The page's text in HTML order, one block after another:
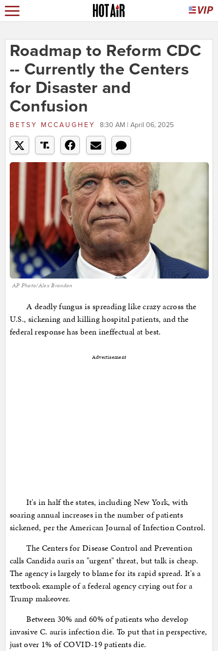
Roadmap to Reform CDC
-- Currently the Centers
for Disaster and
Confusion
BETSY MCCAUGHEY 8:30 AM | April 06, 2025
AP Photo/Alex Brandon
A deadly fungus is spreading like crazy across the
U.S., sickening and killing hospital patients, and the
federal response has been ineffectual at best.
Advertisement
It's in half the states, including New York, with
soaring annual increases in the number of patients
sickened, per the American Journal of Infection Control.
The Centers for Disease Control and Prevention
calls Candida auris an "urgent" threat, but talk is cheap.
The agency is largely to blame for its rapid spread. It's a
textbook example of a federal agency crying out for a
Trump makeover.
Between 30% and 60% of patients who develop
invasive C. auris infection die. To put that in perspective,
just over 1% of COVID-19 patients die.